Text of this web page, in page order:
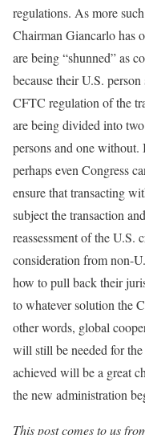
regulations. As more
Chairman Giancarlo has
are being “shunned” as
because their U.S.
CFTC regulation of the
are being divided into
persons and one
perhaps even Congress
ensure that transacting
subject the transaction
reassessment of the U.S.
consideration from non-
how to pull back their
to whatever solution the
other words, global
will still be needed for
achieved will be a great
the new administration
This post comes to us